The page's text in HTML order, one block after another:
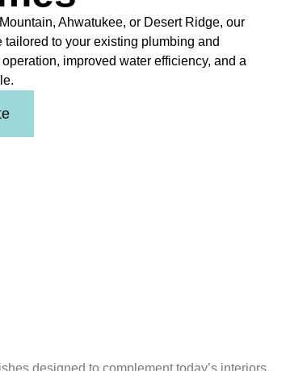
Ahwatukee, or Desert Ridge, our
to your existing plumbing and
improved water efficiency, and a
designed to complement today’s interiors.